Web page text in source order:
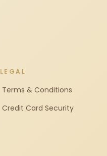
LEGAL
Terms & Conditions
Credit Card Security